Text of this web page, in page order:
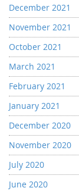
December 2021
November 2021
October 2021
March 2021
February 2021
January 2021
December 2020
November 2020
July 2020
June 2020